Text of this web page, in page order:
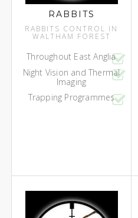
RABBITS
RABBITS CONTROL IN
WALTHAM FOREST
Throughout East Anglia
Night Vision and Thermal
Imaging
Trapping Programmes